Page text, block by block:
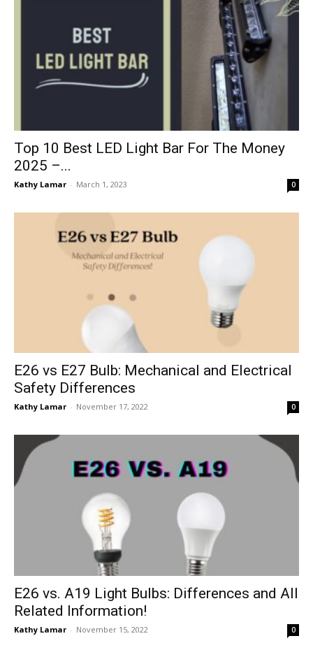
Top 10 Best LED Light Bar For The Money
2025 –...
Kathy Lamar - March 1, 2023 0
E26 vs E27 Bulb: Mechanical and Electrical
Safety Differences
Kathy Lamar - November 17, 2022 0
E26 vs. A19 Light Bulbs: Differences and All
Related Information!
Kathy Lamar - November 15, 2022 0